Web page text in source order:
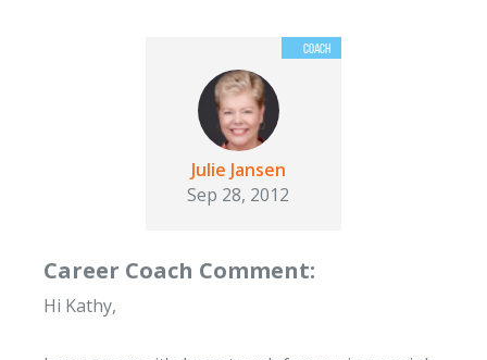
Julie Jansen
Sep 28, 2012
Career Coach Comment:
Hi Kathy,